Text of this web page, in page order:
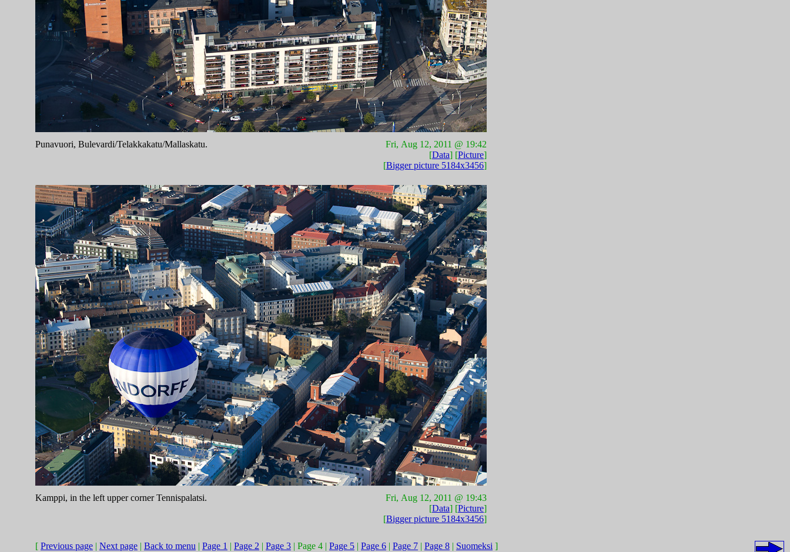
Punavuori, Bulevardi/Telakkakatu/Mallaskatu.
Fri, Aug 12, 2011 @ 19:42
[Data] [Picture]
[Bigger picture 5184x3456]
Kamppi, in the left upper corner Tennispalatsi.
Fri, Aug 12, 2011 @ 19:43
[Data] [Picture]
[Bigger picture 5184x3456]
[ Previous page | Next page | Back to menu | Page 1 | Page 2 | Page 3 | Page 4 | Page 5 | Page 6 | Page 7 | Page 8 | Suomeksi ]